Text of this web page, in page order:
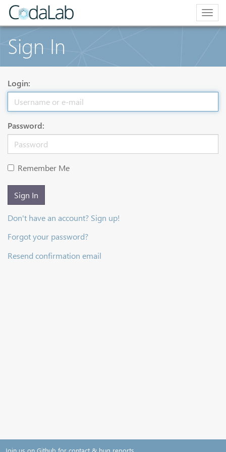
Sign In
Login:
Password:
Remember Me
Sign In
Don't have an account? Sign up!
Forgot your password?
Resend confirmation email
Join us on Github for contact & bug reports